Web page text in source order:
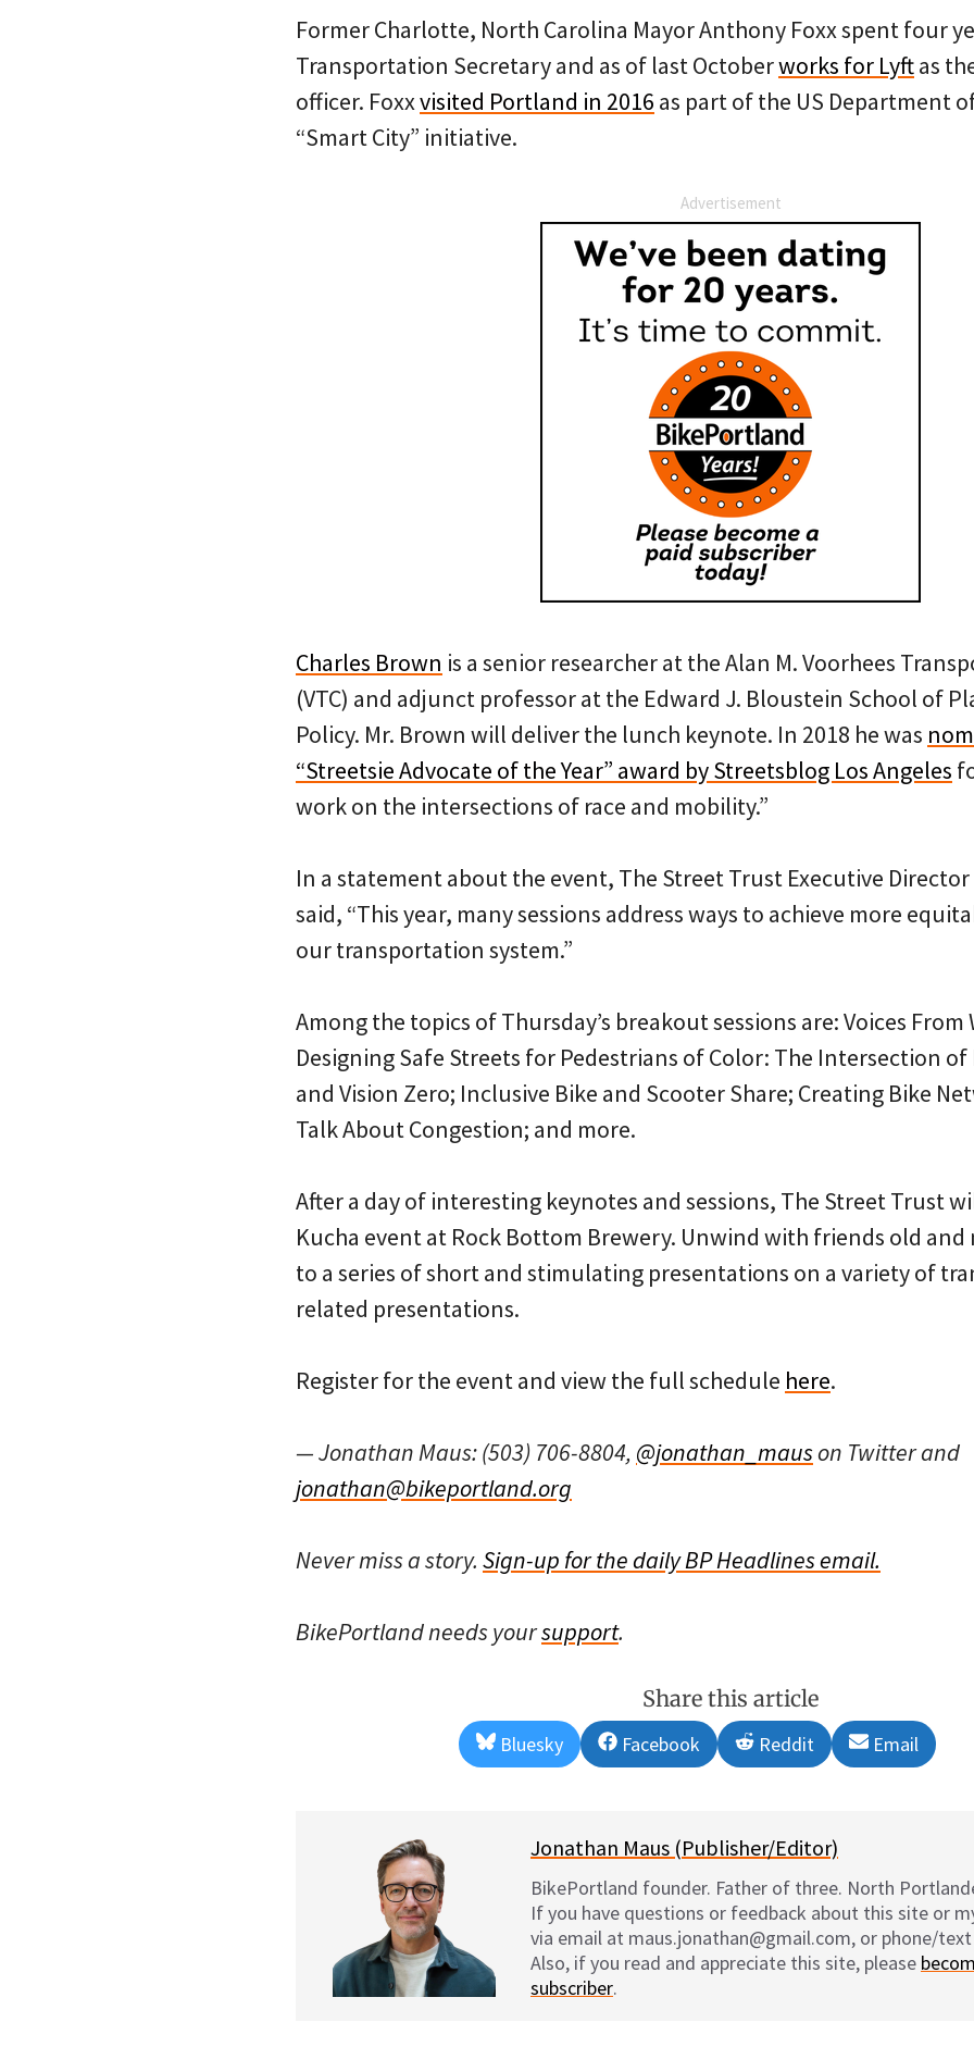
Former Charlotte, North Carolina Mayor Anthony Foxx spent four
Transportation Secretary and as of last Octoberworks for Lyftas
officer. Foxxvisited Portland in 2016 as part of the US Department
“Smart City” initiative.
Advertisement
Charles Brown is a senior researcher at the Alan M. Voorhees
(VTC) and adjunct professor at the Edward J. Bloustein School of
Policy. Mr. Brown will deliver the lunch keynote. In 2018 he was
“Streetsie Advocate of the Year” award by Streetsblog Los Angeles
work on the intersections of race and mobility.”
In a statement about the event, The Street Trust Executive
said, “This year, many sessions address ways to achieve more
our transportation system.”
Among the topics of Thursday’s breakout sessions are: Voices From
Designing Safe Streets for Pedestrians of Color: The Intersection
and Vision Zero; Inclusive Bike and Scooter Share; Creating Bike
Talk About Congestion; and more.
After a day of interesting keynotes and sessions, The Street Trust
Kucha event at Rock Bottom Brewery. Unwind with friends old and
to a series of short and stimulating presentations on a variety of
related presentations.
Register for the event and view the full schedule here.
— Jonathan Maus: (503) 706-8804, @jonathan_mauson Twitter and
jonathan@bikeportland.org
Never miss a story. Sign-up for the daily BP Headlines email.
BikePortland needs yoursupport.
Share this article
Share
on
Bluesky
Share
on
Facebook
Share
on
Reddit
Share
on
Email
Jonathan Maus (Publisher/Editor)
BikePortland founder. Father of three. North
If you have questions or feedback about this site or
via email at maus.jonathan@gmail.com, or phone/
Also, if you read and appreciate this site, please
subscriber.